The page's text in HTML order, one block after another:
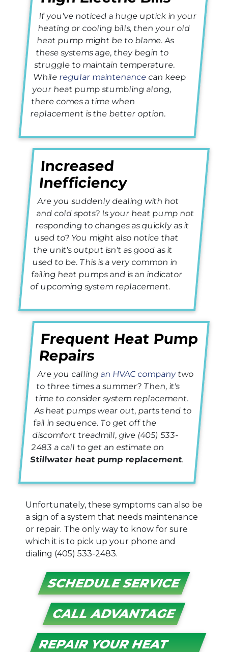
If you've noticed a huge uptick in your
heating or cooling bills, then your old
heat pump might be to blame. As
these systems age, they begin to
struggle to maintain temperature.
Whileregular maintenance can keep
your heat pump stumbling along,
there comes a time when
replacement is the better option.
Increased
Inefficiency
Are you suddenly dealing with hot
and cold spots? Is your heat pump not
responding to changes as quickly as it
used to? You might also notice that
the unit's output isn't as good as it
used to be. This is a very common in
failing heat pumps and is an indicator
of upcoming system replacement.
Frequent Heat Pump
Repairs
Are you callingan HVAC companytwo
to three times a summer? Then, it's
time to consider system replacement.
As heat pumps wear out, parts tend to
fail in sequence. To get off the
discomfort treadmill, give (405) 533-
2483 a call to get an estimate on
Stillwater heat pump replacement.
Unfortunately, these symptoms can also be
a sign of a system that needs maintenance
or repair. The only way to know for sure
which it is to pick up your phone and
dialing (405) 533-2483.
SCHEDULE SERVICE
CALL ADVANTAGE
REPAIR YOUR HEAT